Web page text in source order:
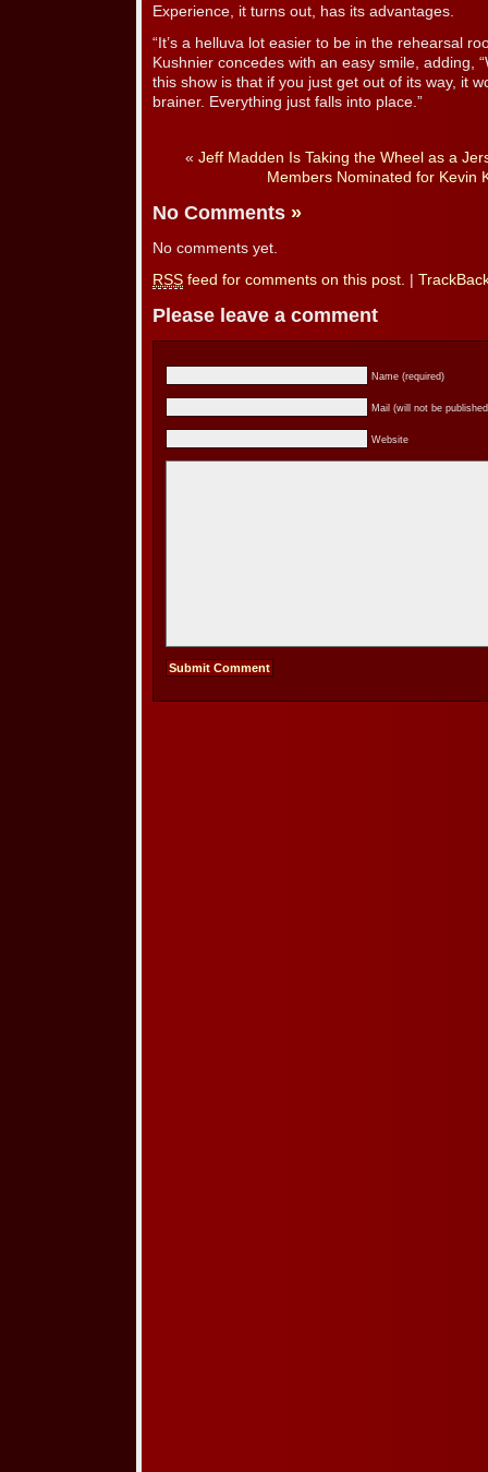
Experience, it turns out, has its advantages.
“It’s a helluva lot easier to be in the rehearsal
Kushnier concedes with an easy smile, adding,
this show is that if you just get out of its way, it
brainer. Everything just falls into place.”
« Jeff Madden Is Taking the Wheel as a
Members Nominated for Kevin
No Comments »
No comments yet.
RSS feed for comments on this post.
Please leave a comment
Name (required)
Mail (will not be
Website